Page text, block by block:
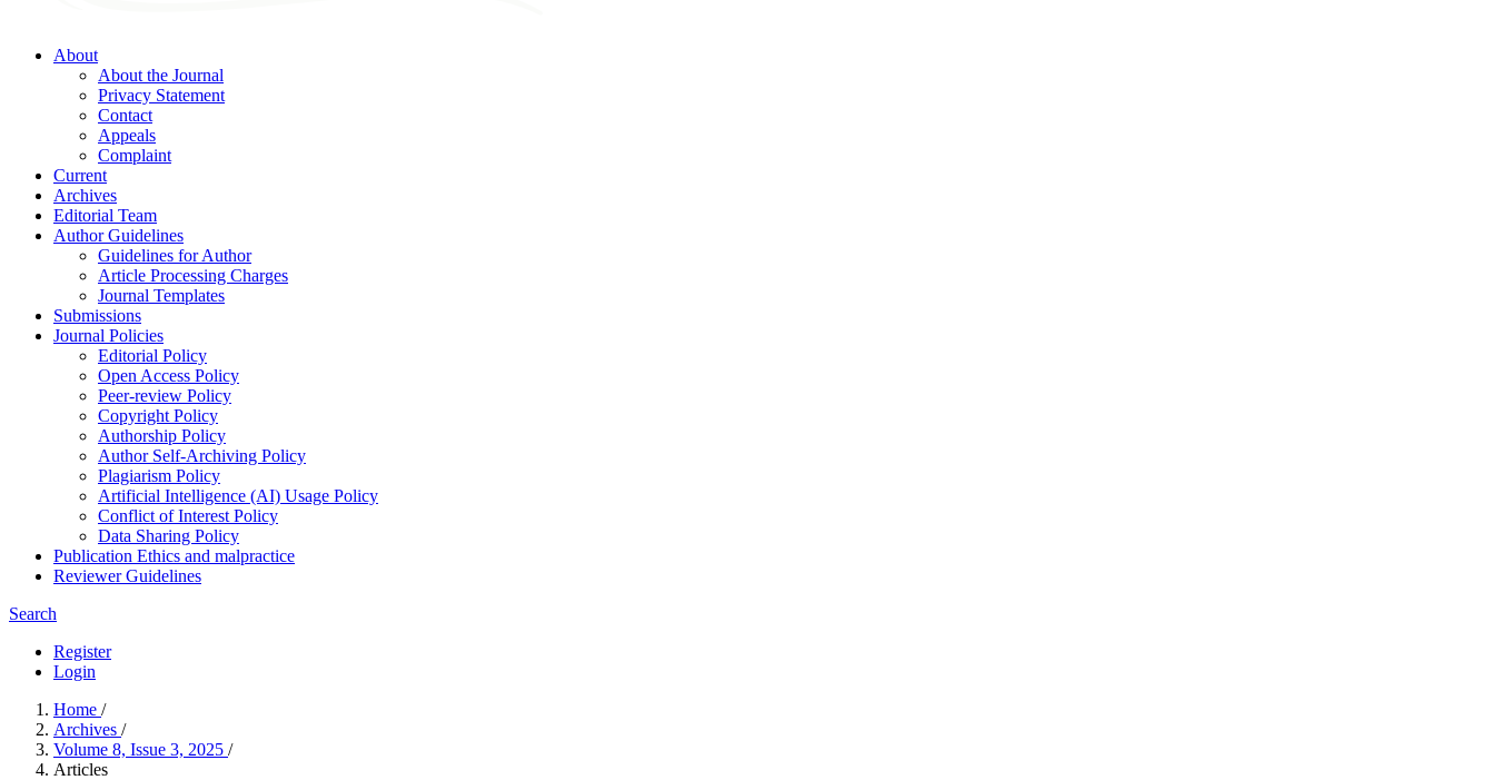
About
About the Journal
Privacy Statement
Contact
Appeals
Complaint
Current
Archives
Editorial Team
Author Guidelines
Guidelines for Author
Article Processing Charges
Journal Templates
Submissions
Journal Policies
Editorial Policy
Open Access Policy
Peer-review Policy
Copyright Policy
Authorship Policy
Author Self-Archiving Policy
Plagiarism Policy
Artificial Intelligence (AI) Usage Policy
Conflict of Interest Policy
Data Sharing Policy
Publication Ethics and malpractice
Reviewer Guidelines
Search
Register
Login
Home /
Archives /
Volume 8, Issue 3, 2025 /
Articles